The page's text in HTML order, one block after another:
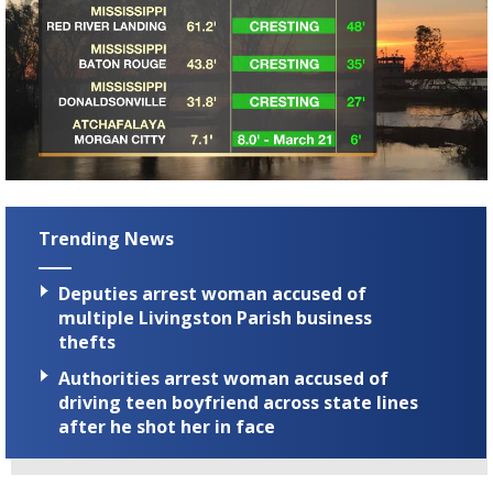
Trending News
Deputies arrest woman accused of
multiple Livingston Parish business
thefts
Authorities arrest woman accused of
driving teen boyfriend across state lines
after he shot her in face